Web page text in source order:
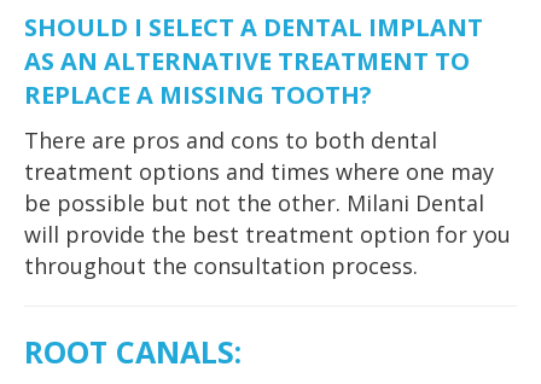
SHOULD I SELECT A DENTAL IMPLANT
AS AN ALTERNATIVE TREATMENT TO
REPLACE A MISSING TOOTH?
There are pros and cons to both dental
treatment options and times where one may
be possible but not the other. Milani Dental
will provide the best treatment option for you
throughout the consultation process.
ROOT CANALS: